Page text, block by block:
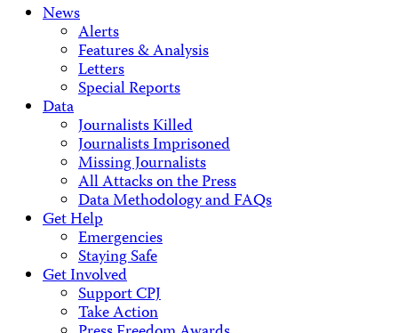
News
Alerts
Features & Analysis
Letters
Special Reports
Data
Journalists Killed
Journalists Imprisoned
Missing Journalists
All Attacks on the Press
Data Methodology and FAQs
Get Help
Emergencies
Staying Safe
Get Involved
Support CPJ
Take Action